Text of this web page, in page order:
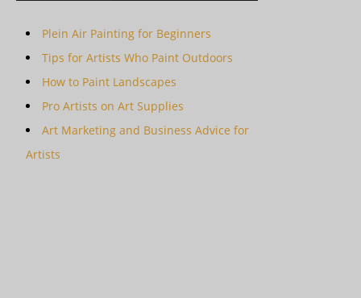
Plein Air Painting for Beginners
Tips for Artists Who Paint Outdoors
How to Paint Landscapes
Pro Artists on Art Supplies
Art Marketing and Business Advice for
Artists